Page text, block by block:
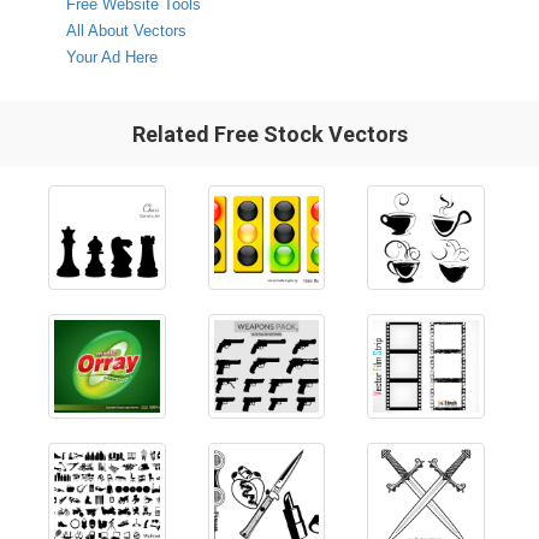
Free Website Tools
All About Vectors
Your Ad Here
Related Free Stock Vectors